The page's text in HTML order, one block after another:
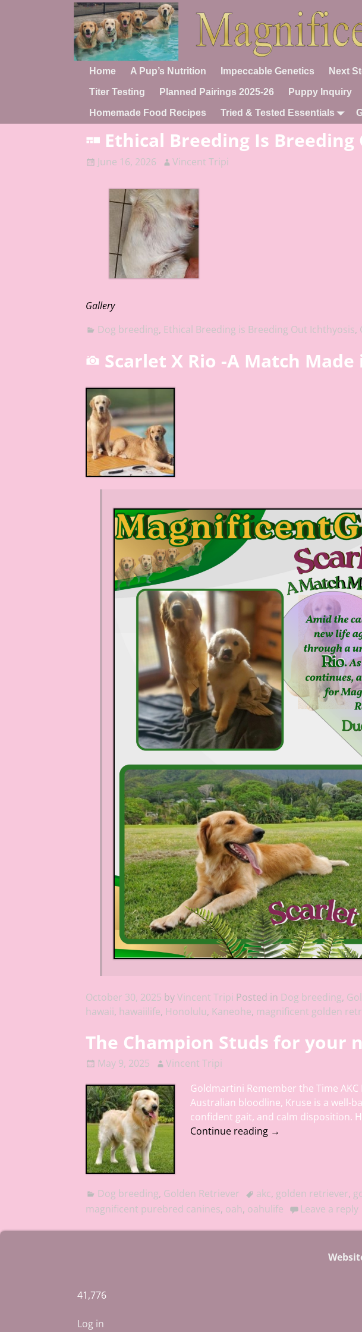
Home A Pup’s Nutrition Impeccable Genetics Next
Titer Testing Planned Pairings 2025-26 Puppy Inquiry
Homemade Food Recipes Tried & Tested Essentials
Ethical Breeding Is
June 16, 2026 Vincent Tripi
Gallery
Dog breeding, Ethical Breeding is Breeding Out Ichthyosis,
Scarlet X Rio -A Match
October 30, 2025 byVincent Tripi Posted in Dog breeding,
hawaii, hawaiilife, Honolulu, Kaneohe, magnificent golden
The Champion Studs for your
May 9, 2025
Vincent Tripi
Goldmartini Remember the Time AKC
Australian bloodline, Kruse is a well-
confident gait, and calm disposition.
Continue reading →
Dog breeding, Golden Retriever akc, golden retriever,
magnificent purebred canines, oah, oahulife Leave a reply
41,776
Log in